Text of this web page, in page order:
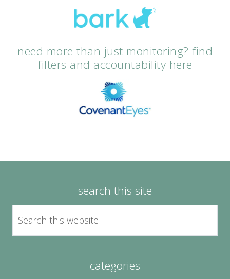
need more than just monitoring? find
filters and accountability here
search this site
categories